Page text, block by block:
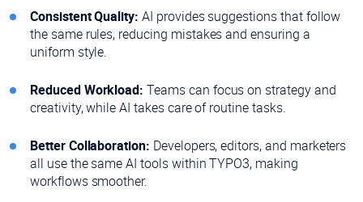
Consistent Quality: AI provides suggestions that follow
the same rules, reducing mistakes and ensuring a
uniform style.
Reduced Workload: Teams can focus on strategy and
creativity, while AI takes care of routine tasks.
Better Collaboration: Developers, editors, and marketers
all use the same AI tools within TYPO3, making
workflows smoother.